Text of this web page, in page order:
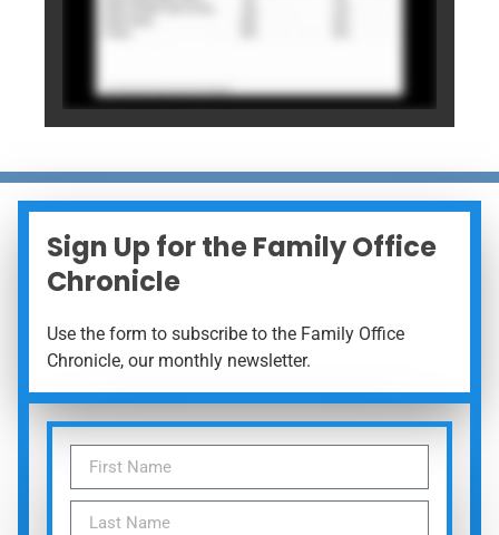
Sign Up for the Family Office
Chronicle
Use the form to subscribe to the Family Office
Chronicle, our monthly newsletter.